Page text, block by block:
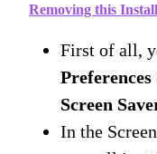
Removing this
First of all,
Screen
In the